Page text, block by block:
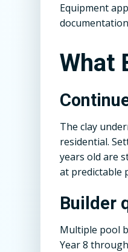
Equipment
What
The clay
residential.
years old are
at predictable
Builder
Multiple pool
Year 8